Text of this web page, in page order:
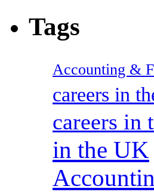
Tags
Accounting &
careers in
careers in
in the UK